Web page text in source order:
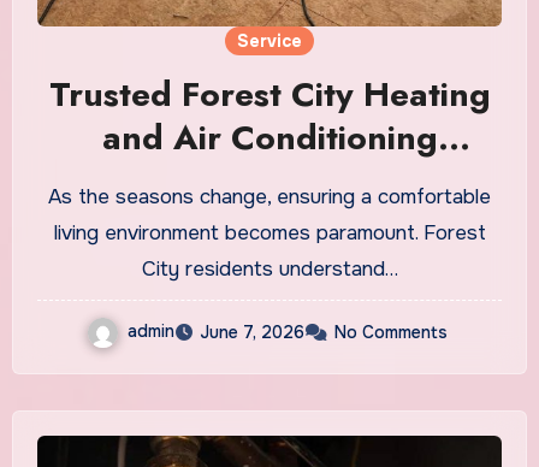
Service
Trusted Forest City Heating
and Air Conditioning
Services for Year-Round
Comfort
As the seasons change, ensuring a comfortable
living environment becomes paramount. Forest
City residents understand…
admin June 7, 2026 No Comments